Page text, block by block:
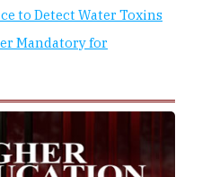
to Detect Water Toxins
Mandatory for